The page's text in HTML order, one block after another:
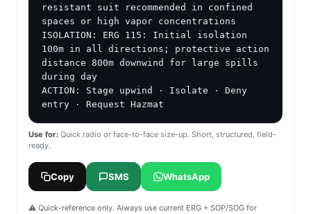
resistant suit recommended in confined
spaces or high vapor concentrations
ISOLATION: ERG 115: Initial isolation
100m in all directions; protective action
distance 800m downwind for large spills
during day
ACTION: Stage upwind · Isolate · Deny
entry · Request Hazmat
Use for: Quick radio or face-to-face size-up. Short, structured, field-
ready.
Copy SMS WhatsApp
⚠️ Quick-reference only. Always use current ERG + SOP/SOG for